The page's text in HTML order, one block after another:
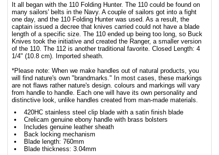
It all began with the 110 Folding Hunter. The 110 could be found on
many sailors' belts in the Navy. A couple of sailors got into a fight
one day, and the 110 Folding Hunter was used. As a result, the
captain issued a decree that knives carried could not have a blade
length of a specific size. The 110 ended up being too long, so Buck
Knives took the initiative and created the Ranger, a smaller version
of the 110. The 112 is another traditional favorite. Closed Length: 4
1/4" (10.8 cm). Imported sheath.
*Please note: When we make handles out of natural products, you
will find nature's own "brandmarks." In most cases, these markings
are not flaws rather nature's design. colours and markings will vary
from handle to handle. Each one will have its own personality and
distinctive look, unlike handles created from man-made materials.
420HC stainless steel clip blade with a satin finish blade
Crelicam genuine ebony handle with brass bolsters
Includes genuine leather sheath
Back locking mechanism
Blade length: 760mm
Blade thickness: 3.04mm